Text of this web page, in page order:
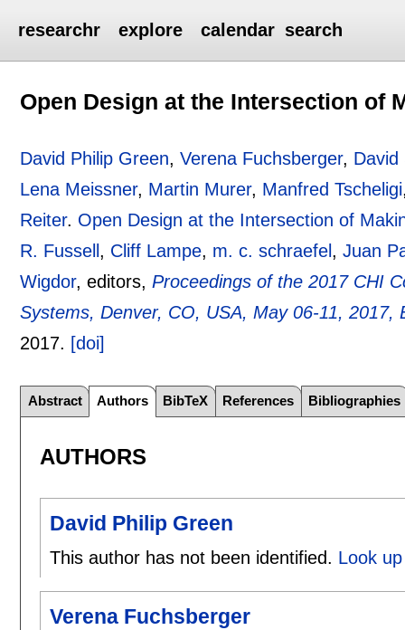
researchr explore calendar search
Open Design at the Intersection of
David Philip Green,Verena Fuchsberger, David
Lena Meissner, Martin Murer, Manfred Tscheligi
Reiter. Open Design at the Intersection of
R. Fussell , Cliff Lampe, m. c. schraefel ,Juan
Wigdor, editors,Proceedings of the 2017 CHI
Systems, Denver, CO, USA, May 06-11, 2017,
2017. [doi]
Abstract Authors BibTeX References Bibliographies
AUTHORS
David Philip Green
This author has not been identified. Look
Verena Fuchsberger